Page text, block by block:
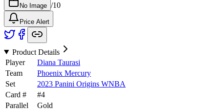
No Image /10
Price Alert
Product Details
Player
Diana Taurasi
Team
Phoenix Mercury
Set
2023 Panini Origins WNBA
Card #
#4
Parallel
Gold